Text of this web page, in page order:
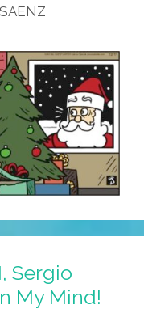
Sergio
My Mind!